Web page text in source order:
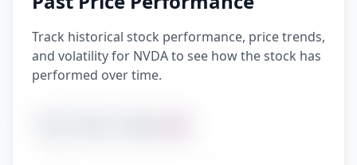
Track historical stock performance, price trends,
and volatility for NVDA to see how the stock has
performed over time.